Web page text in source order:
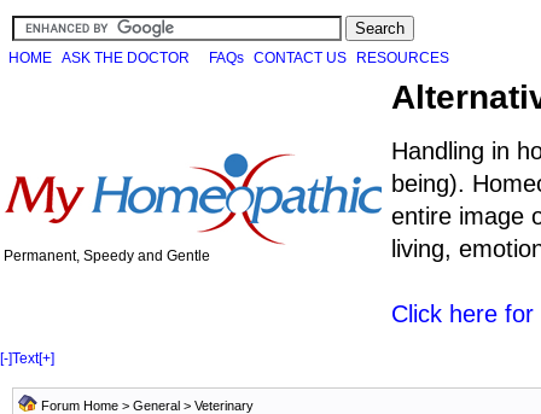
HOME ASK THE DOCTOR FAQs CONTACT US RESOURCES
Permanent, Speedy and Gentle
Handling in
being).
entire image
living,
Click here
[-]Text[+]
Forum Home > General > Veterinary